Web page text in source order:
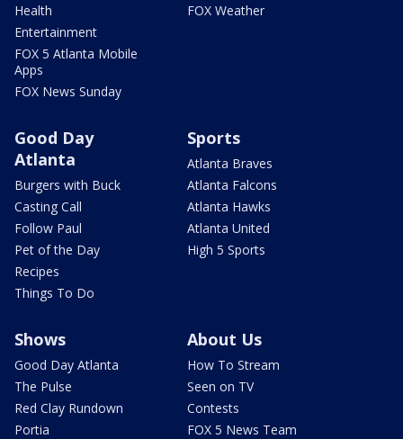
Health
Entertainment
FOX 5 Atlanta Mobile
Apps
FOX News Sunday
FOX Weather
Good Day
Atlanta
Burgers with Buck
Casting Call
Follow Paul
Pet of the Day
Recipes
Things To Do
Sports
Atlanta Braves
Atlanta Falcons
Atlanta Hawks
Atlanta United
High 5 Sports
Shows
Good Day Atlanta
The Pulse
Red Clay Rundown
Portia
About Us
How To Stream
Seen on TV
Contests
FOX 5 News Team